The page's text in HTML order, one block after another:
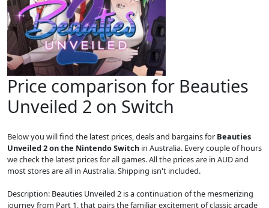
Price comparison for Beauties
Unveiled 2 on Switch
Below you will find the latest prices, deals and bargains for Beauties
Unveiled 2 on the Nintendo Switch in Australia. Every couple of hours
we check the latest prices for all games. All the prices are in AUD and
most stores are all in Australia. Shipping isn't included.
Description: Beauties Unveiled 2 is a continuation of the mesmerizing
journey from Part 1, that pairs the familiar excitement of classic arcade